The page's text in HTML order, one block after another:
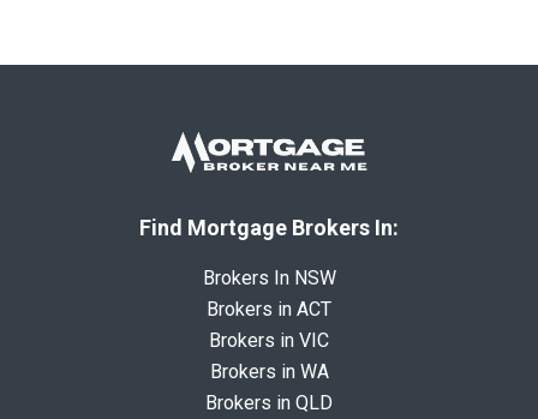
Find Mortgage Brokers In:
Brokers In NSW
Brokers in ACT
Brokers in VIC
Brokers in WA
Brokers in QLD